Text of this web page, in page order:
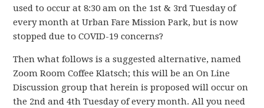
used to occur at 8:30 am on the 1st & 3rd Tuesday of
every month at Urban Fare Mission Park, but is now
stopped due to COVID-19 concerns?
Then what follows is a suggested alternative, named
Zoom Room Coffee Klatsch; this will be an On Line
Discussion group that herein is proposed will occur on
the 2nd and 4th Tuesday of every month. All you need